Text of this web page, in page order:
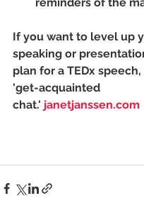
If you want to level up
speaking or
plan for a TEDx
'get-acquainted
chat.' janetjanssen.com